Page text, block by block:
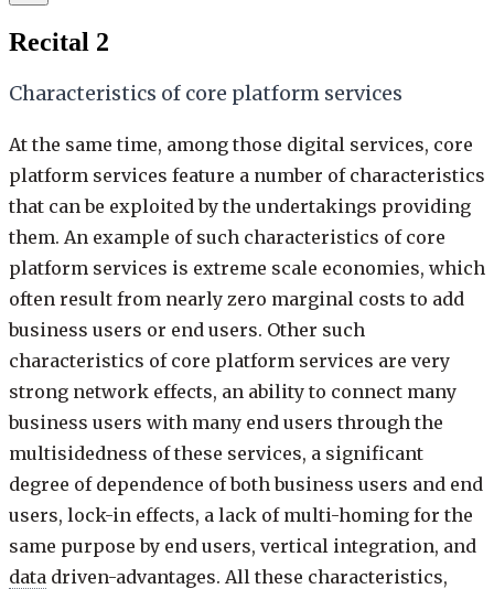
Recital 2
Characteristics of core platform services
At the same time, among those digital services, core
platform services feature a number of characteristics
that can be exploited by the undertakings providing
them. An example of such characteristics of core
platform services is extreme scale economies, which
often result from nearly zero marginal costs to add
business users or end users. Other such
characteristics of core platform services are very
strong network effects, an ability to connect many
business users with many end users through the
multisidedness of these services, a significant
degree of dependence of both business users and end
users, lock-in effects, a lack of multi-homing for the
same purpose by end users, vertical integration, and
data driven-advantages. All these characteristics,